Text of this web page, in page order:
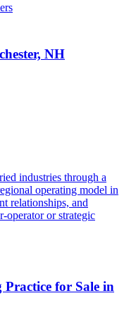
NH
industries through a
operating model in
relationships, and
operator or strategic
for Sale in